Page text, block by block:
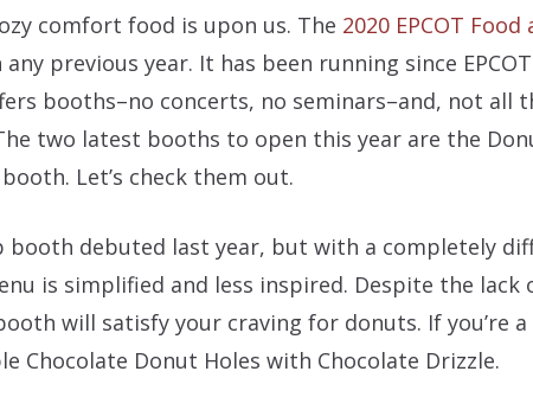
comfort food is upon us. The 2020 EPCOT
previous year. It has been running since
booths–no concerts, no seminars–and, not all
two latest booths to open this year are the
Let’s check them out.
booth debuted last year, but with a completely
is simplified and less inspired. Despite the
will satisfy your craving for donuts. If you’re
Chocolate Donut Holes with Chocolate Drizzle.